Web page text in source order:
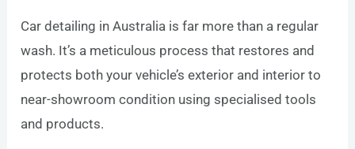
Car detailing in Australia is far more than a regular
wash. It’s a meticulous process that restores and
protects both your vehicle’s exterior and interior to
near-showroom condition using specialised tools
and products.